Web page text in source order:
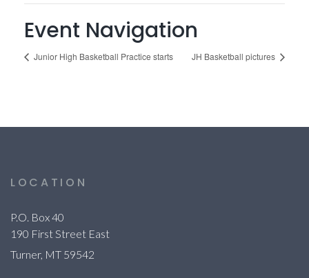
Event Navigation
Junior High Basketball Practice starts JH Basketball pictures
LOCATION
P.O. Box 40
190 First Street East
Turner, MT 59542